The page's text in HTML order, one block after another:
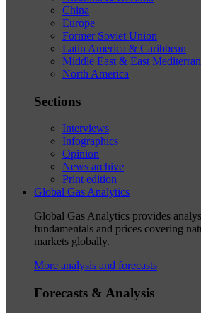
China
Europe
Former Soviet Union
Latin America & Caribbean
Middle East & East
North America
Sections
Interviews
Infographics
Opinion
News archive
Print edition
Global Gas Analytics
Global Gas Analytics provides
fundamentals and prices covering
markets globally.
More analysis and forecasts
Forecasts & Analysis